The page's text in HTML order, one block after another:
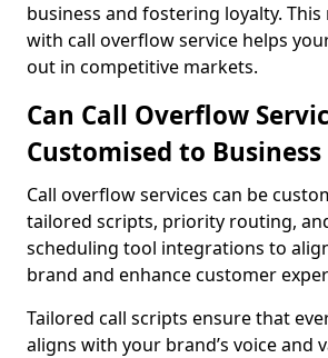
business and fostering loyalty.
with call overflow service helps
out in competitive markets.
Can Call Overflow
Customised to Business
Call overflow services can be
tailored scripts, priority routing,
scheduling tool integrations to
brand and enhance customer
Tailored call scripts ensure that
aligns with your brand’s voice and